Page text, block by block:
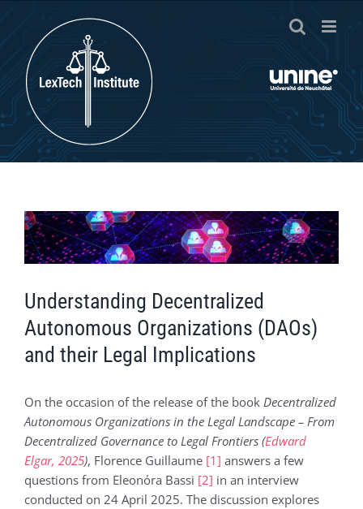
contenu
Voir
l'image
agrandie
Understanding Decentralized
Autonomous Organizations (DAOs)
and their Legal Implications
On the occasion of the release of the book Decentralized
Autonomous Organizations in the Legal Landscape – From
Decentralized Governance to Legal Frontiers (Edward
Elgar, 2025), Florence Guillaume [1] answers a few
questions from Eleonόra Bassi [2] in an interview
conducted on 24 April 2025. The discussion explores